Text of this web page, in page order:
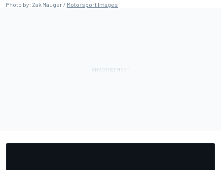
Photo by: Zak Mauger / Motorsport Images